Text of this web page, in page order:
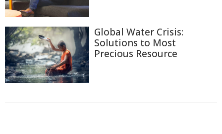
Global Water Crisis:
Solutions to Most
Precious Resource